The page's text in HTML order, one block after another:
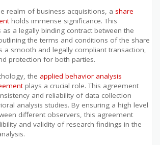
realm of business acquisitions, a share
holds immense significance. This
a legally binding contract between the
the terms and conditions of the share
a smooth and legally compliant transaction,
protection for both parties.
the applied behavior analysis
plays a crucial role. This agreement
and reliability of data collection
analysis studies. By ensuring a high level
different observers, this agreement
and validity of research findings in the